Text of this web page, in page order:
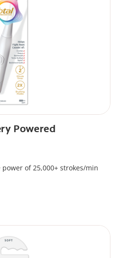
Powered
of 25,000+ strokes/min